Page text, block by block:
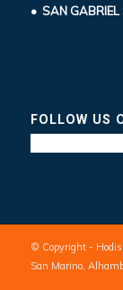
• SAN GABRIEL
FOLLOW US
© Copyright - Hodis
San Marino,